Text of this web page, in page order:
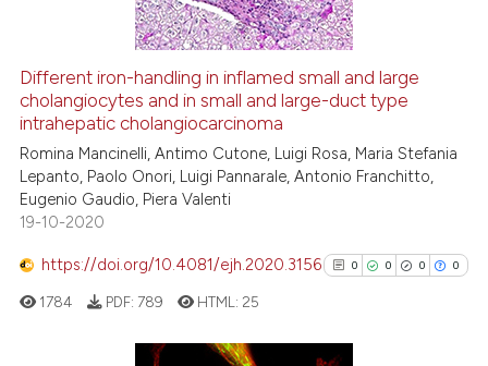
in which section the
See how this article has been
cited at
Scite shows how a scientific
classification describing
indicating in which section the
Different iron-handling in inflamed small and large
cholangiocytes and in small and large-duct type
intrahepatic cholangiocarcinoma
Romina Mancinelli, Antimo Cutone, Luigi Rosa, Maria Stefania
Lepanto, Paolo Onori, Luigi Pannarale, Antonio Franchitto,
Eugenio Gaudio, Piera Valenti
19-10-2020
https://doi.org/10.4081/ejh.2020.3156 0 0 0 0
1784 PDF: 789 HTML: 25